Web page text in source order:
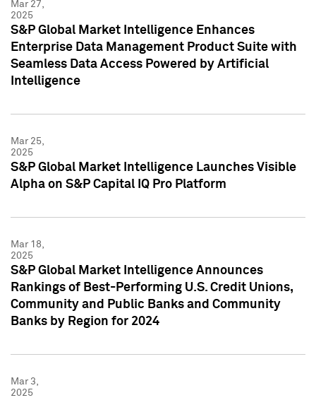
Mar 27,
2025
S&P Global Market Intelligence Enhances
Enterprise Data Management Product Suite with
Seamless Data Access Powered by Artificial
Intelligence
Mar 25,
2025
S&P Global Market Intelligence Launches Visible
Alpha on S&P Capital IQ Pro Platform
Mar 18,
2025
S&P Global Market Intelligence Announces
Rankings of Best-Performing U.S. Credit Unions,
Community and Public Banks and Community
Banks by Region for 2024
Mar 3,
2025